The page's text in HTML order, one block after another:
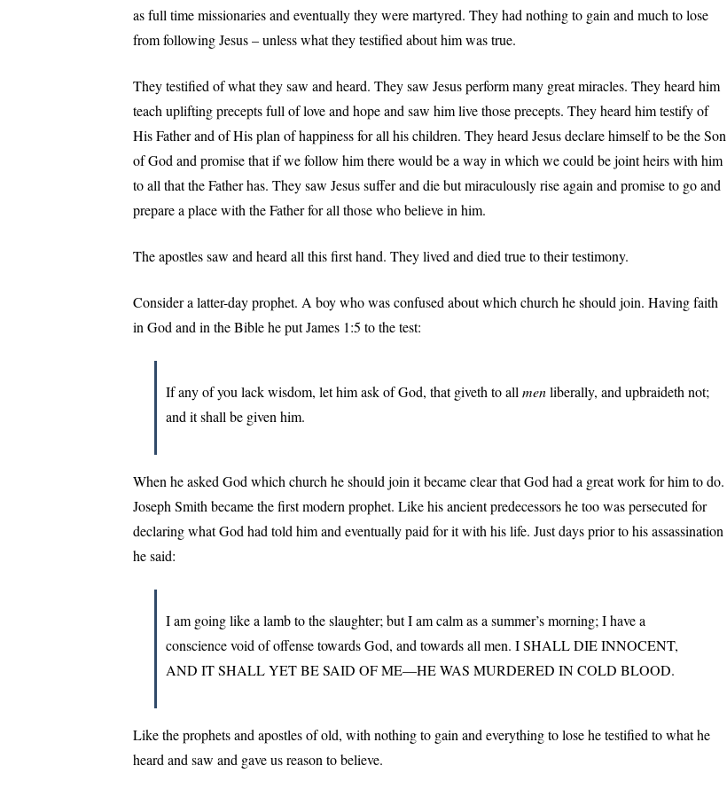
as full time missionaries and eventually they were martyred. They had nothing to gain and much to lose
from following Jesus – unless what they testified about him was true.
They testified of what they saw and heard. They saw Jesus perform many great miracles. They heard him
teach uplifting precepts full of love and hope and saw him live those precepts. They heard him testify of
His Father and of His plan of happiness for all his children. They heard Jesus declare himself to be the Son
of God and promise that if we follow him there would be a way in which we could be joint heirs with him
to all that the Father has. They saw Jesus suffer and die but miraculously rise again and promise to go and
prepare a place with the Father for all those who believe in him.
The apostles saw and heard all this first hand. They lived and died true to their testimony.
Consider a latter-day prophet. A boy who was confused about which church he should join. Having faith
in God and in the Bible he put James 1:5 to the test:
If any of you lack wisdom, let him ask of God, that giveth to allmenliberally, and upbraideth not;
and it shall be given him.
When he asked God which church he should join it became clear that God had a great work for him to do.
Joseph Smith became the first modern prophet. Like his ancient predecessors he too was persecuted for
declaring what God had told him and eventually paid for it with his life. Just days prior to his assassination
he said:
I am going like a lamb to the slaughter; but I am calm as a summer’s morning; I have a
conscience void of offense towards God, and towards all men. I SHALL DIE INNOCENT,
AND IT SHALL YET BE SAID OF ME—HE WAS MURDERED IN COLD BLOOD.
Like the prophets and apostles of old, with nothing to gain and everything to lose he testified to what he
heard and saw and gave us reason to believe.